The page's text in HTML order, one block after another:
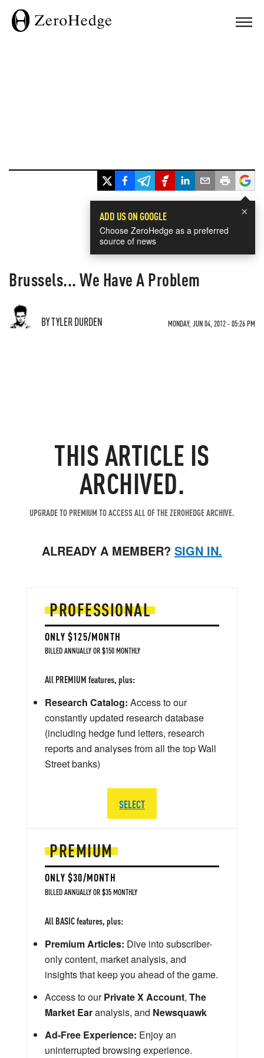
×
ADD US ON GOOGLE
Choose ZeroHedge as a preferred
source of news
Brussels... We Have A Problem
BY TYLER DURDEN MONDAY, JUN 04, 2012 - 05:26 PM
THIS ARTICLE IS
ARCHIVED.
UPGRADE TO PREMIUM TO ACCESS ALL OF THE ZEROHEDGE ARCHIVE.
ALREADY A MEMBER? SIGN IN.
PREMIUM
ONLY $30/MONTH
BILLED ANNUALLY OR $35 MONTHLY
All BASIC features, plus:
Premium Articles: Dive into subscriber-
only content, market analysis, and
insights that keep you ahead of the game.
Access to ourPrivate X Account, The
Market Earanalysis, and Newsquawk
Ad-Free Experience: Enjoy an
uninterrupted browsing experience.
PROFESSIONAL
ONLY $125/MONTH
BILLED ANNUALLY OR $150 MONTHLY
All PREMIUM features, plus:
Research Catalog: Access to our
constantly updated research database
(including hedge fund letters, research
reports and analyses from all the top Wall
Street banks)
SELECT